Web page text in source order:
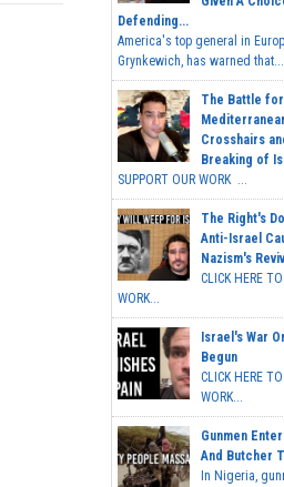
Defending...
America's top general in
Grynkewich, has warned that...
The Battle
Crosshairs
Breaking of
SUPPORT OUR WORK ...
The Right's
Anti-Israel
Nazism's
CLICK HERE
WORK...
Israel's War
Begun
CLICK HERE
WORK...
Gunmen
And Butcher
In Nigeria,